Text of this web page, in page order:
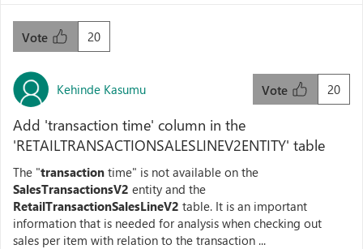
20
Vote
Kehinde Kasumu 20
Vote
Add 'transaction time' column in the
'RETAILTRANSACTIONSALESLINEV2ENTITY' table
The "transaction time" is not available on the
SalesTransactionsV2 entity and the
RetailTransactionSalesLineV2 table. It is an important
information that is needed for analysis when checking out
sales per item with relation to the transaction ...